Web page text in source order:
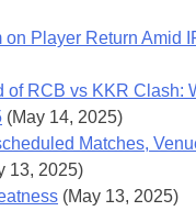
Player Return Amid
RCB vs KKR Clash:
(May 14, 2025)
Matches,
13, 2025)
(May 13, 2025)